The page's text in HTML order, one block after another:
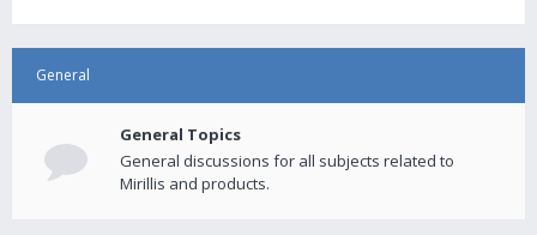
General
General Topics
General discussions for all subjects related to
Mirillis and products.